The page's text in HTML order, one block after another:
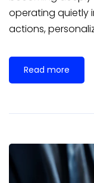
operating quietly
actions,
Read more